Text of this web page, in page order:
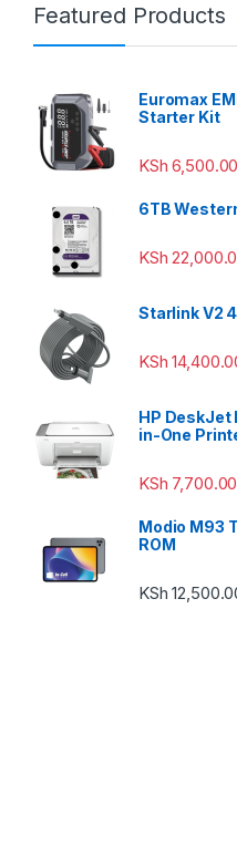
Featured Products
Euromax
Starter Kit
KSh 6,500.00
6TB
KSh
Starlink V2
KSh
HP DeskJet
in-One
KSh 7,700.00
Modio M93
ROM
KSh